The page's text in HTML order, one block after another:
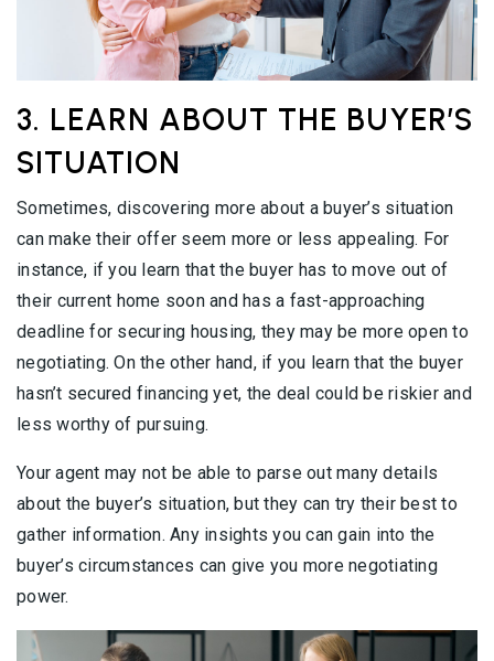
3. LEARN ABOUT THE BUYER’S
SITUATION
Sometimes, discovering more about a buyer’s situation
can make their offer seem more or less appealing. For
instance, if you learn that the buyer has to move out of
their current home soon and has a fast-approaching
deadline for securing housing, they may be more open to
negotiating. On the other hand, if you learn that the buyer
hasn’t secured financing yet, the deal could be riskier and
less worthy of pursuing.
Your agent may not be able to parse out many details
about the buyer’s situation, but they can try their best to
gather information. Any insights you can gain into the
buyer’s circumstances can give you more negotiating
power.